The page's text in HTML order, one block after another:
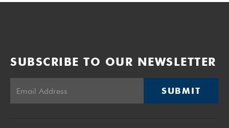
SUBSCRIBE TO OUR NEWSLETTER
SUBMIT